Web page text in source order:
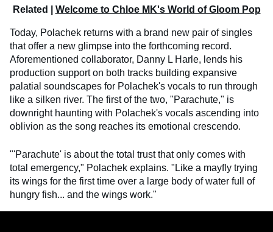
Related | Welcome to Chloe MK's World of Gloom Pop
Today, Polachek returns with a brand new pair of singles
that offer a new glimpse into the forthcoming record.
Aforementioned collaborator, Danny L Harle, lends his
production support on both tracks building expansive
palatial soundscapes for Polachek's vocals to run through
like a silken river. The first of the two, "Parachute," is
downright haunting with Polachek's vocals ascending into
oblivion as the song reaches its emotional crescendo.
"'Parachute' is about the total trust that only comes with
total emergency," Polachek explains. "Like a mayfly trying
its wings for the first time over a large body of water full of
hungry fish... and the wings work."